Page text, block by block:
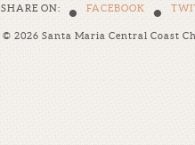
SHARE ON: • FACEBOOK •
© 2026 Santa Maria Central Coast